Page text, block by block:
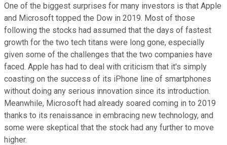
One of the biggest surprises for many investors is that Apple
and Microsoft topped the Dow in 2019. Most of those
following the stocks had assumed that the days of fastest
growth for the two tech titans were long gone, especially
given some of the challenges that the two companies have
faced. Apple has had to deal with criticism that it's simply
coasting on the success of its iPhone line of smartphones
without doing any serious innovation since its introduction.
Meanwhile, Microsoft had already soared coming in to 2019
thanks to its renaissance in embracing new technology, and
some were skeptical that the stock had any further to move
higher.